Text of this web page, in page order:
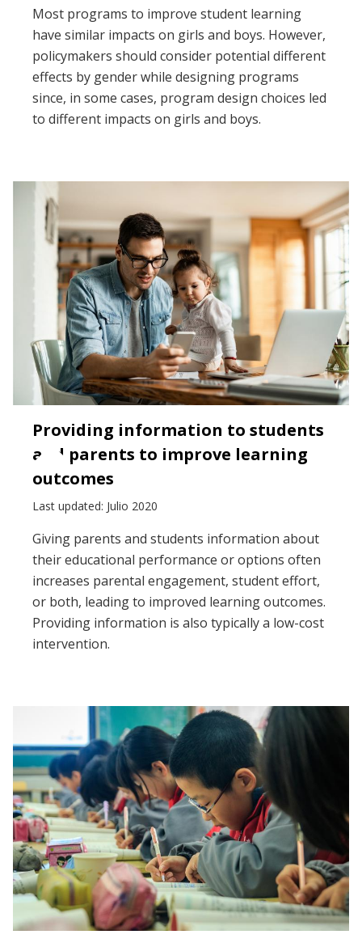
Most programs to improve student learning
have similar impacts on girls and boys. However,
policymakers should consider potential different
effects by gender while designing programs
since, in some cases, program design choices led
to different impacts on girls and boys.
Providing information to students
and parents to improve learning
outcomes
Last updated: Julio 2020
Giving parents and students information about
their educational performance or options often
increases parental engagement, student effort,
or both, leading to improved learning outcomes.
Providing information is also typically a low-cost
intervention.